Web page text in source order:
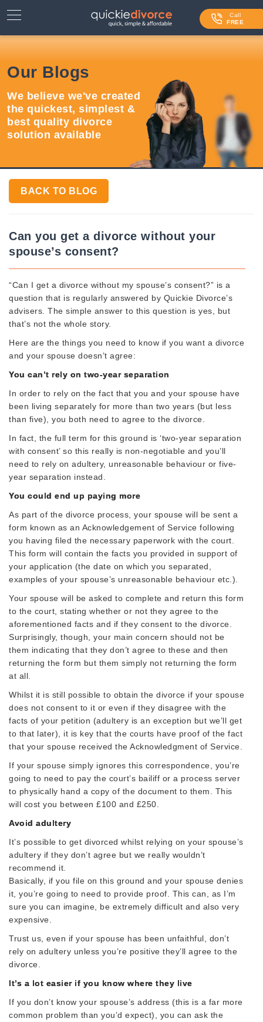
Call
FREE
Services ⌄
Contact Us
Blog
Login
Our Blogs
We believe we've created
the quickest, simplest &
best quality divorce
solution available
BACK TO BLOG
Can you get a divorce without your
spouse’s consent?
“Can I get a divorce without my spouse’s consent?” is a
question that is regularly answered by Quickie Divorce’s
advisers. The simple answer to this question is yes, but
that’s not the whole story.
Here are the things you need to know if you want a divorce
and your spouse doesn’t agree:
You can’t rely on two-year separation
In order to rely on the fact that you and your spouse have
been living separately for more than two years (but less
than five), you both need to agree to the divorce.
In fact, the full term for this ground is ‘two-year separation
with consent’ so this really is non-negotiable and you’ll
need to rely on adultery, unreasonable behaviour or five-
year separation instead.
You could end up paying more
As part of the divorce process, your spouse will be sent a
form known as an Acknowledgement of Service following
you having filed the necessary paperwork with the court.
This form will contain the facts you provided in support of
your application (the date on which you separated,
examples of your spouse’s unreasonable behaviour etc.).
Your spouse will be asked to complete and return this form
to the court, stating whether or not they agree to the
aforementioned facts and if they consent to the divorce.
Surprisingly, though, your main concern should not be
them indicating that they don’t agree to these and then
returning the form but them simply not returning the form
at all.
Whilst it is still possible to obtain the divorce if your spouse
does not consent to it or even if they disagree with the
facts of your petition (adultery is an exception but we’ll get
to that later), it is key that the courts have proof of the fact
that your spouse received the Acknowledgment of Service.
If your spouse simply ignores this correspondence, you’re
going to need to pay the court’s bailiff or a process server
to physically hand a copy of the document to them. This
will cost you between £100 and £250.
Avoid adultery
It’s possible to get divorced whilst relying on your spouse’s
adultery if they don’t agree but we really wouldn’t
recommend it.
Basically, if you file on this ground and your spouse denies
it, you’re going to need to provide proof. This can, as I’m
sure you can imagine, be extremely difficult and also very
expensive.
Trust us, even if your spouse has been unfaithful, don’t
rely on adultery unless you’re positive they’ll agree to the
divorce.
It’s a lot easier if you know where they live
If you don’t know your spouse’s address (this is a far more
common problem than you’d expect), you can ask the